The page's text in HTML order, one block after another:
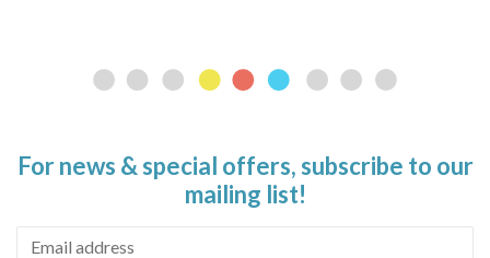
For news & special offers, subscribe to our
mailing list!
Email address